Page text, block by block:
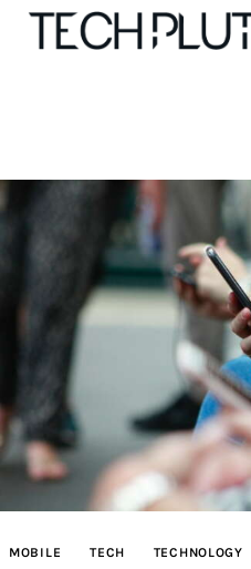
Our Team
Advertise
Submit startup
Startup
interviews
Inspiring Stories
MOBILE TECH TECHNOLOGY